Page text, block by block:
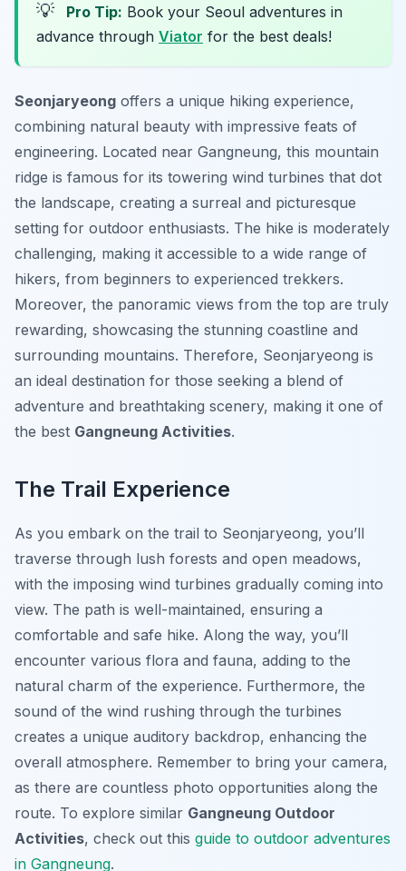
💡 Pro Tip: Book your Seoul adventures in
advance through Viator for the best deals!
Seonjaryeong offers a unique hiking experience,
combining natural beauty with impressive feats of
engineering. Located near Gangneung, this mountain
ridge is famous for its towering wind turbines that dot
the landscape, creating a surreal and picturesque
setting for outdoor enthusiasts. The hike is moderately
challenging, making it accessible to a wide range of
hikers, from beginners to experienced trekkers.
Moreover, the panoramic views from the top are truly
rewarding, showcasing the stunning coastline and
surrounding mountains. Therefore, Seonjaryeong is
an ideal destination for those seeking a blend of
adventure and breathtaking scenery, making it one of
the best Gangneung Activities.
The Trail Experience
As you embark on the trail to Seonjaryeong, you’ll
traverse through lush forests and open meadows,
with the imposing wind turbines gradually coming into
view. The path is well-maintained, ensuring a
comfortable and safe hike. Along the way, you’ll
encounter various flora and fauna, adding to the
natural charm of the experience. Furthermore, the
sound of the wind rushing through the turbines
creates a unique auditory backdrop, enhancing the
overall atmosphere. Remember to bring your camera,
as there are countless photo opportunities along the
route. To explore similar Gangneung Outdoor
Activities, check out this guide to outdoor adventures
in Gangneung.